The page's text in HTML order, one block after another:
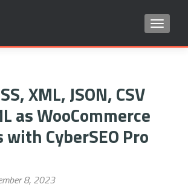
XML, JSON, CSV
as WooCommerce
CyberSEO Pro
8, 2023